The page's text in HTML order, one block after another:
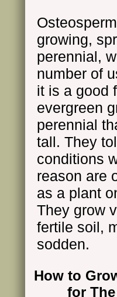
growing,
perennial,
number of
it is a good
evergreen
perennial
tall. They
conditions
reason are
as a plant
They grow
fertile soil,
sodden.
How to
for